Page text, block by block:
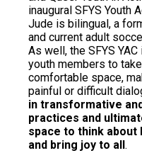
inaugural SFYS Youth
Jude is bilingual, a
and current adult
As well, the SFYS
youth members to
comfortable space,
painful or difficult
in transformative
practices and
space to think
and bring joy to all .